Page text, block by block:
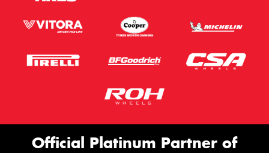
Official Platinum Partner of